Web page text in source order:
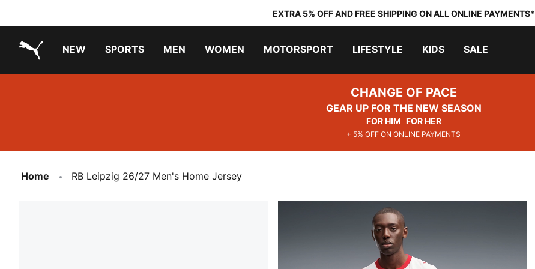
EXTRA 5% OFF AND FREE SHIPPING ON ALL ONLINE PAYMENTS*
NEW SPORTS MEN WOMEN MOTORSPORT LIFESTYLE KIDS SALE
CHANGE OF PACE
GEAR UP FOR THE NEW SEASON
FOR HIM FOR HER
+ 5% OFF ON ONLINE PAYMENTS
Home RB Leipzig 26/27 Men's Home Jersey